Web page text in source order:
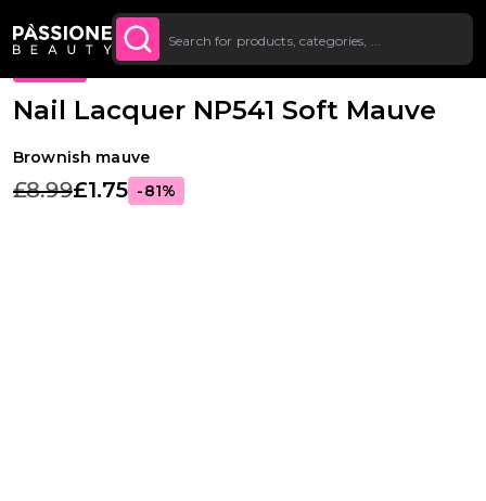
Up To £20 Off Your First
Order
Breadcrumb
Nail Lacquer · Colours
Nail Lacquer NP541 Soft Mauve
Brownish mauve
£8.99£1.75 -81%